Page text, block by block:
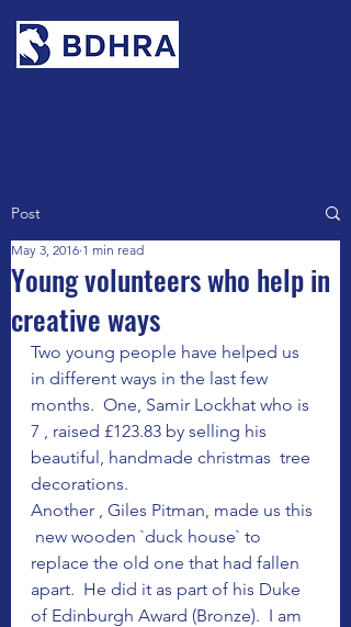
Post
Young volunteers who help in
creative ways
May 3, 2016 1 min read
Two young people have helped us
in different ways in the last few
months.  One, Samir Lockhat who is
7 , raised £123.83 by selling his
beautiful, handmade christmas  tree
decorations.
Another , Giles Pitman, made us this
new wooden `duck house` to
replace the old one that had fallen
apart.  He did it as part of his Duke
of Edinburgh Award (Bronze).  I am